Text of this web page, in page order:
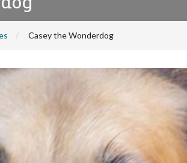
Casey the Wonderdog